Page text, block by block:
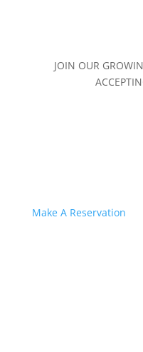
JOIN OUR
Make A Reservation